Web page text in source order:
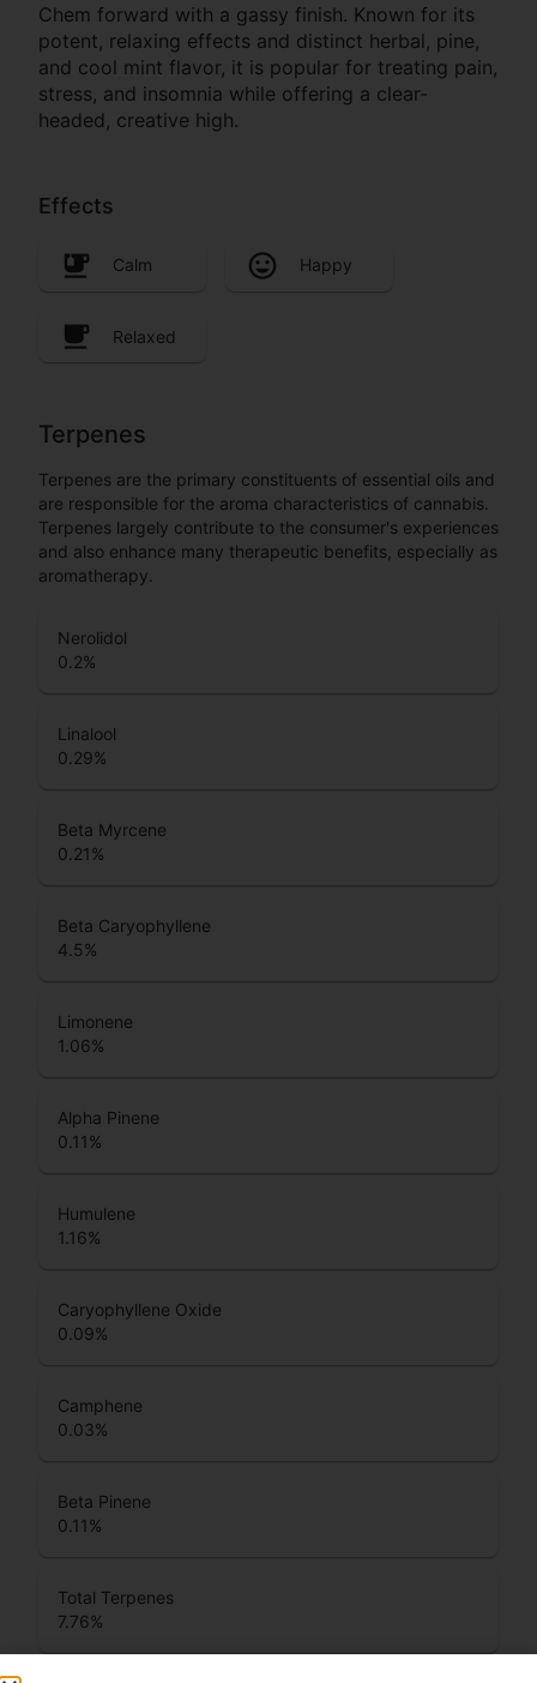
Chem forward with a gassy finish. Known for its
potent, relaxing effects and distinct herbal, pine,
and cool mint flavor, it is popular for treating pain,
stress, and insomnia while offering a clear-
headed, creative high.
Effects
Calm Happy
Relaxed
Terpenes
Terpenes are the primary constituents of essential oils and
are responsible for the aroma characteristics of cannabis.
Terpenes largely contribute to the consumer's experiences
and also enhance many therapeutic benefits, especially as
aromatherapy.
Nerolidol
0.2%
Linalool
0.29%
Beta Myrcene
0.21 %
Beta Caryophyllene
4.5%
Limonene
1.06%
Alpha Pinene
0.11 %
Humulene
1.16%
Caryophyllene Oxide
0.09%
Camphene
0.03%
Beta Pinene
0.11 %
Total Terpenes
7.76%